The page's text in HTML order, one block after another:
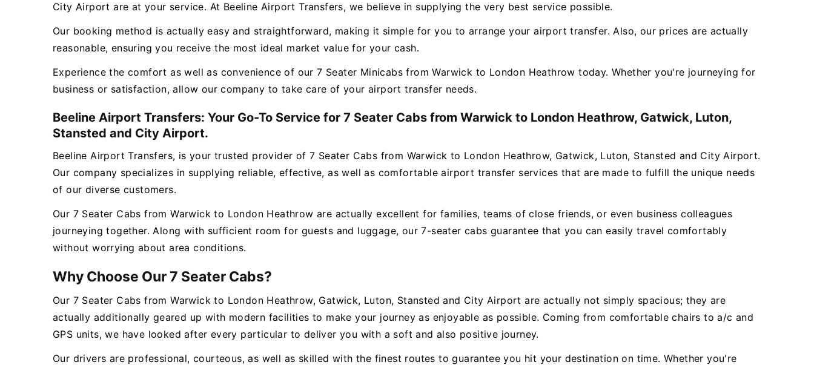
City Airport are at your service. At Beeline Airport Transfers, we believe in supplying the very best service possible.
Our booking method is actually easy and straightforward, making it simple for you to arrange your airport transfer. Also, our prices are actually
reasonable, ensuring you receive the most ideal market value for your cash.
Experience the comfort as well as convenience of our 7 Seater Minicabs from Warwick to London Heathrow today. Whether you're journeying for
business or satisfaction, allow our company to take care of your airport transfer needs.
Beeline Airport Transfers: Your Go-To Service for 7 Seater Cabs from Warwick to London Heathrow, Gatwick, Luton,
Stansted and City Airport.
Beeline Airport Transfers, is your trusted provider of 7 Seater Cabs from Warwick to London Heathrow, Gatwick, Luton, Stansted and City Airport.
Our company specializes in supplying reliable, effective, as well as comfortable airport transfer services that are made to fulfill the unique needs
of our diverse customers.
Our 7 Seater Cabs from Warwick to London Heathrow are actually excellent for families, teams of close friends, or even business colleagues
journeying together. Along with sufficient room for guests and luggage, our 7-seater cabs guarantee that you can easily travel comfortably
without worrying about area conditions.
Why Choose Our 7 Seater Cabs?
Our 7 Seater Cabs from Warwick to London Heathrow, Gatwick, Luton, Stansted and City Airport are actually not simply spacious; they are
actually additionally geared up with modern facilities to make your journey as enjoyable as possible. Coming from comfortable chairs to a/c and
GPS units, we have looked after every particular to deliver you with a soft and also positive journey.
Our drivers are professional, courteous, as well as skilled with the finest routes to guarantee you hit your destination on time. Whether you're